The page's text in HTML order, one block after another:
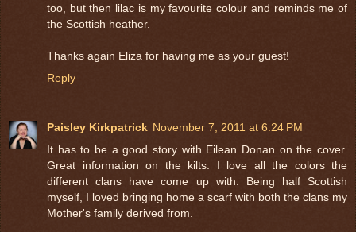
too, but then lilac is my favourite colour and reminds me of
the Scottish heather.
Thanks again Eliza for having me as your guest!
Reply
Paisley Kirkpatrick November 7, 2011 at 6:24 PM
It has to be a good story with Eilean Donan on the cover.
Great information on the kilts. I love all the colors the
different clans have come up with. Being half Scottish
myself, I loved bringing home a scarf with both the clans my
Mother's family derived from.